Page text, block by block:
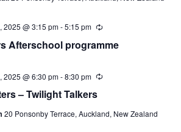
Afterschool programme
2025 @ 3:15 pm-5:15 pm Recurring
– Twilight Talkers
2025 @ 6:30 pm-8:30 pm Recurring
20 Ponsonby Terrace, Auckland, New Zealand